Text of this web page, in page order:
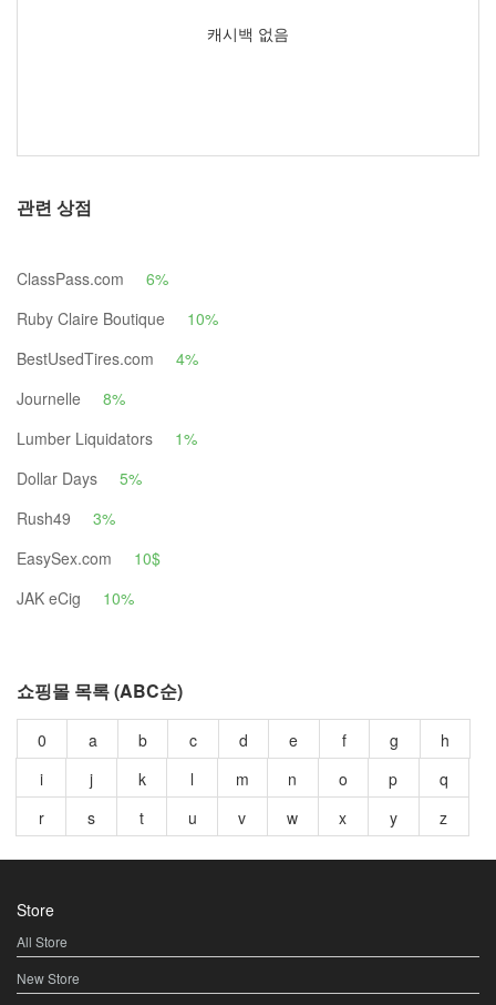
캐시백 없음
관련 상점
ClassPass.com
6%
Ruby Claire Boutique
10%
BestUsedTires.com
4%
Journelle
8%
Lumber Liquidators
1%
Dollar Days
5%
Rush49
3%
EasySex.com
10$
JAK eCig
10%
쇼핑몰 목록 (ABC순)
0 a b c d e f g
h
i
j k l m n o p
q
r
s t u v w x y z
Store
All Store
New Store